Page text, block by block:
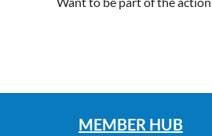
MEMBER HUB